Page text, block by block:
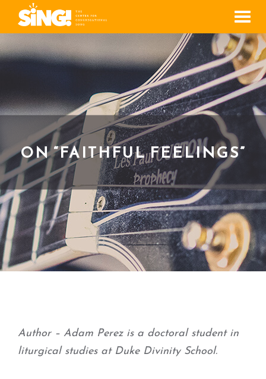
Menu
ON “FAITHFUL FEELINGS”
Author – Adam Perez is a doctoral student in
liturgical studies at Duke Divinity School.